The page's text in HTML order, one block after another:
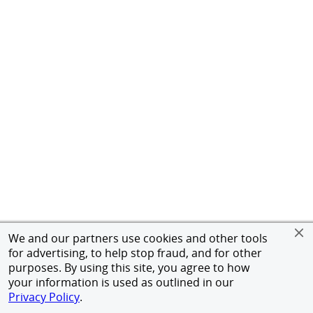
We and our partners use cookies and other tools
for advertising, to help stop fraud, and for other
purposes. By using this site, you agree to how
your information is used as outlined in our
Privacy Policy.